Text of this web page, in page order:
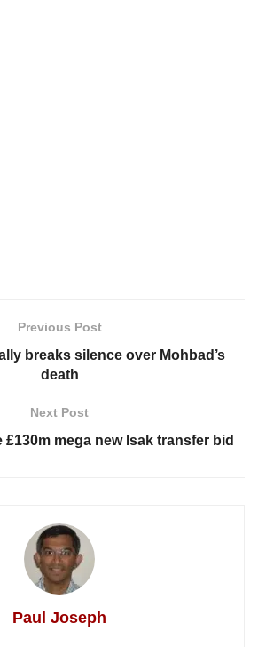
Previous Post
breaks silence over Mohbad’s
death
Next Post
mega new Isak transfer bid
Paul Joseph